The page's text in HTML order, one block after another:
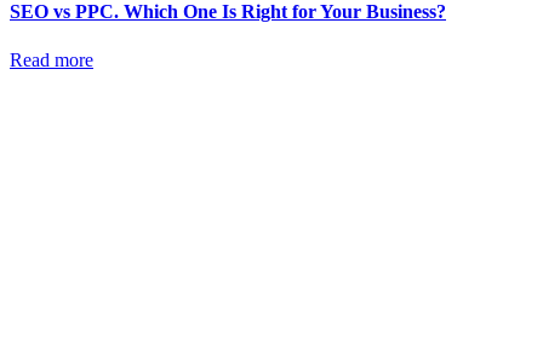
SEO vs PPC. Which One Is Right for Your Business?
Read more